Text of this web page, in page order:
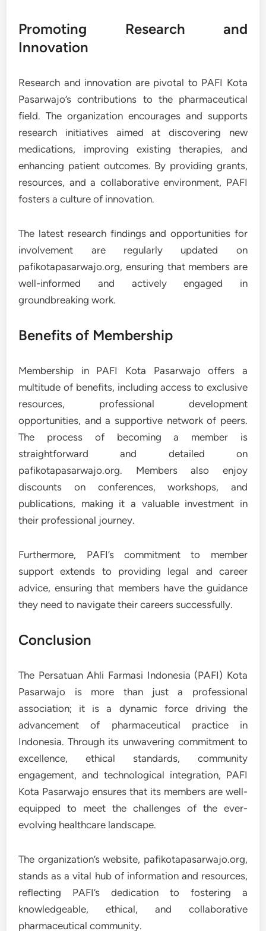
Promoting Research and
Innovation
Research and innovation are pivotal to PAFI Kota
Pasarwajo’s contributions to the pharmaceutical
field. The organization encourages and supports
research initiatives aimed at discovering new
medications, improving existing therapies, and
enhancing patient outcomes. By providing grants,
resources, and a collaborative environment, PAFI
fosters a culture of innovation.
The latest research findings and opportunities for
involvement are regularly updated on
pafikotapasarwajo.org, ensuring that members are
well-informed and actively engaged in
groundbreaking work.
Benefits of Membership
Membership in PAFI Kota Pasarwajo offers a
multitude of benefits, including access to exclusive
resources, professional development
opportunities, and a supportive network of peers.
The process of becoming a member is
straightforward and detailed on
pafikotapasarwajo.org. Members also enjoy
discounts on conferences, workshops, and
publications, making it a valuable investment in
their professional journey.
Furthermore, PAFI’s commitment to member
support extends to providing legal and career
advice, ensuring that members have the guidance
they need to navigate their careers successfully.
Conclusion
The Persatuan Ahli Farmasi Indonesia (PAFI) Kota
Pasarwajo is more than just a professional
association; it is a dynamic force driving the
advancement of pharmaceutical practice in
Indonesia. Through its unwavering commitment to
excellence, ethical standards, community
engagement, and technological integration, PAFI
Kota Pasarwajo ensures that its members are well-
equipped to meet the challenges of the ever-
evolving healthcare landscape.
The organization’s website, pafikotapasarwajo.org,
stands as a vital hub of information and resources,
reflecting PAFI’s dedication to fostering a
knowledgeable, ethical, and collaborative
pharmaceutical community.